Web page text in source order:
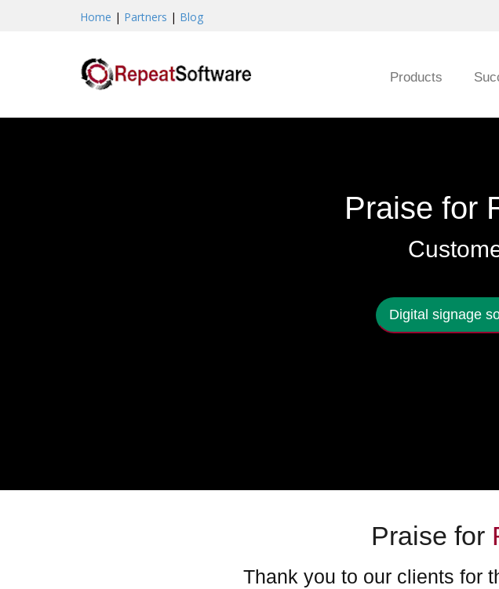
Home | Partners | Blog
Products
Praise for
Digital signage
Praise for
Thank you to our clients for